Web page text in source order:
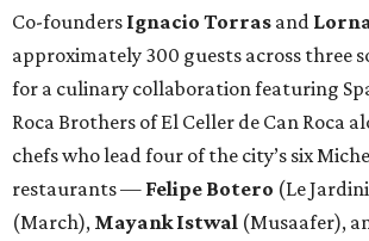
Co-founders Ignacio Torras and
approximately 300 guests across three
for a culinary collaboration featuring
Roca Brothers of El Celler de Can Roca
chefs who lead four of the city’s six
restaurants — Felipe Botero (Le
(March), Mayank Istwal (Musaafer),